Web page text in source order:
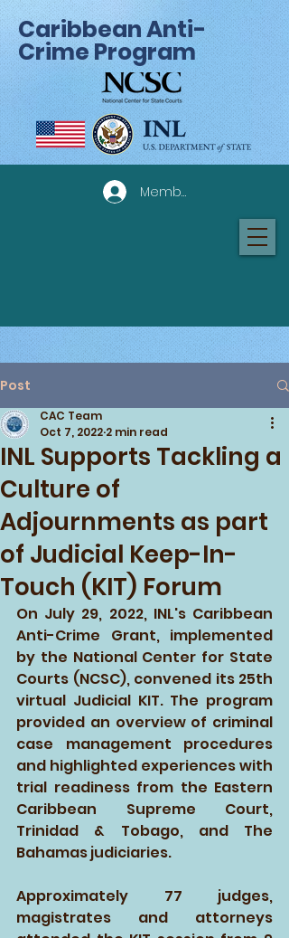
Caribbean Anti-
Crime Program
Member Log In
Post
INL Supports Tackling a
Culture of
Adjournments as part
of Judicial Keep-In-
Touch (KIT) Forum
CAC Team
Oct 7, 2022 2 min read
On July 29, 2022, INL's Caribbean
Anti-Crime Grant, implemented
by the National Center for State
Courts (NCSC), convened its 25th
virtual Judicial KIT. The program
provided an overview of criminal
case management procedures
and highlighted experiences with
trial readiness from the Eastern
Caribbean Supreme Court,
Trinidad & Tobago, and The
Bahamas judiciaries.
Approximately 77 judges,
magistrates and attorneys